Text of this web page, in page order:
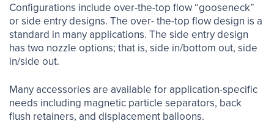
Configurations include over-the-top flow “gooseneck”
or side entry designs. The over- the-top flow design is a
standard in many applications. The side entry design
has two nozzle options; that is, side in/bottom out, side
in/side out.
Many accessories are available for application-specific
needs including magnetic particle separators, back
flush retainers, and displacement balloons.